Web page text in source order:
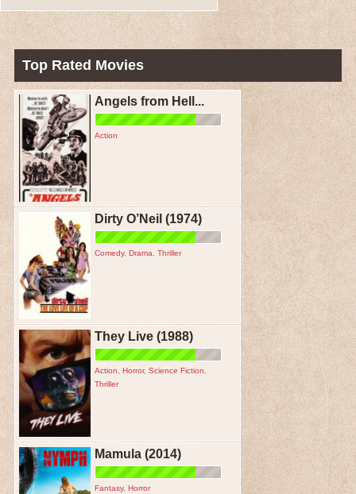
Top Rated Movies
Angels from Hell...
Action
Dirty O’Neil (1974)
Comedy, Drama Thriller
They Live (1988)
Action Horror, Science Fiction
Thriller
Mamula (2014)
Fantasy, Horror